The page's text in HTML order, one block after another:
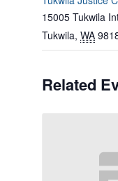
15005 Tukwila
Tukwila, WA
Related